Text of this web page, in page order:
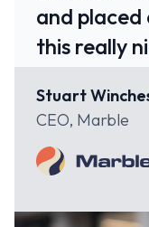
and
this really
Stuart
CEO, Marble